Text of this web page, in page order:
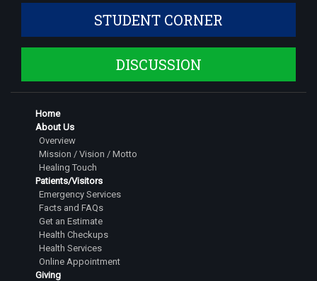
STUDENT CORNER
DISCUSSION
Home
About Us
Overview
Mission / Vision / Motto
Healing Touch
Patients/Visitors
Emergency Services
Facts and FAQs
Get an Estimate
Health Checkups
Health Services
Online Appointment
Giving